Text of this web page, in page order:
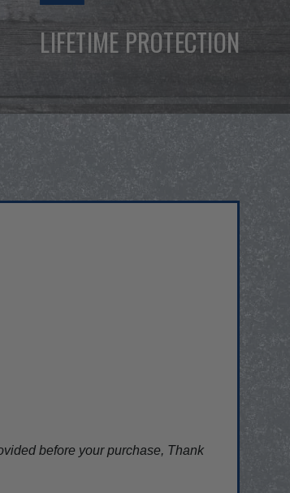
LIFETIME PROTECTION
before your purchase, Thank